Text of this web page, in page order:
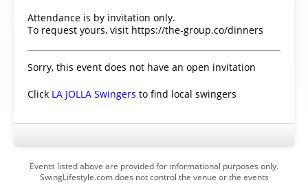
Attendance is by invitation only.
To request yours, visit https://the-group.co/dinners
Sorry, this event does not have an open invitation
Click LA JOLLA Swingers to find local swingers
Events listed above are provided for informational purposes only.
SwingLifestyle.com does not control the venue or the events